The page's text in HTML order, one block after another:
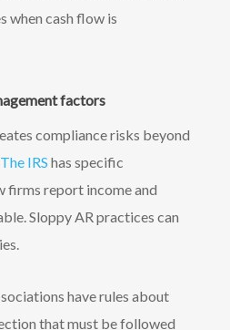
when cash flow is
factors
compliance risks beyond
The IRS has specific
firms report income and
Sloppy AR practices can
have rules about
that must be followed